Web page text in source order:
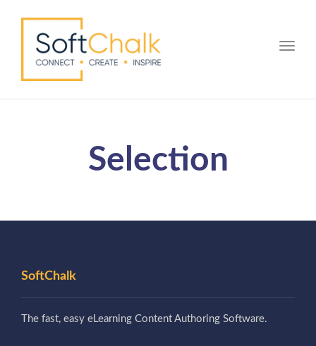
Selection
SoftChalk
The fast, easy eLearning Content Authoring Software.